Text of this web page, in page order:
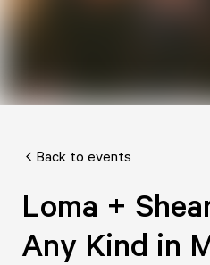
Back to events
Loma +
Any Kind in